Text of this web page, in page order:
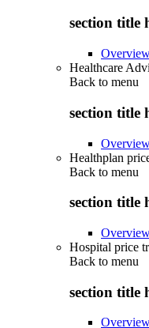
section title
Healthcare
Back to menu
section title
Healthplan
Back to menu
section title
Hospital price
Back to menu
section title